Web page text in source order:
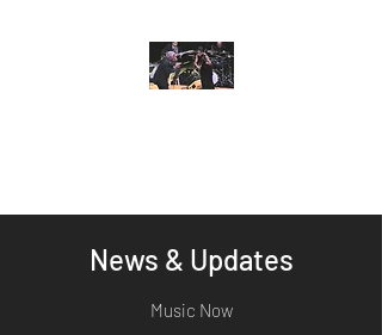
News & Updates
Music Now